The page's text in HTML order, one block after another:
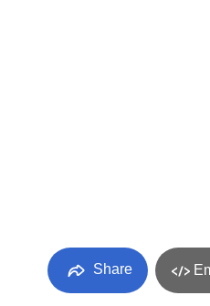
Share